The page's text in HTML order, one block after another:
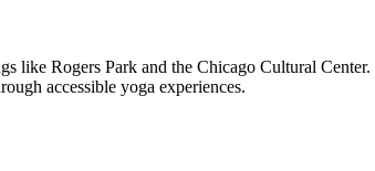
like Rogers Park and the Chicago Cultural
accessible yoga experiences.